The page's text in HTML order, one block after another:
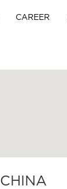
CAREER
CHINA